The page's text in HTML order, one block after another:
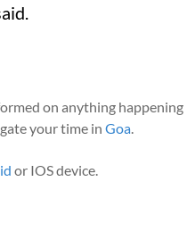
on anything
your time in Goa.
or IOS device.